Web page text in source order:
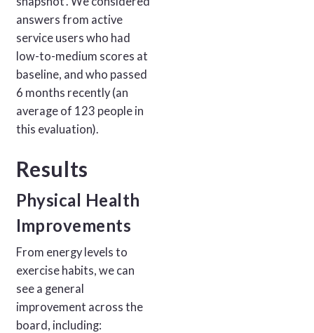
answers from active
service users who had
low-to-medium scores at
baseline, and who passed
6 months recently (an
average of 123 people in
this evaluation).
Results
Physical Health
Improvements
From energy levels to
exercise habits, we can
see a general
improvement across the
board, including: